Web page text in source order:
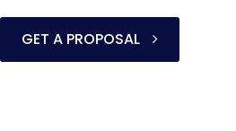
GET A PROPOSAL